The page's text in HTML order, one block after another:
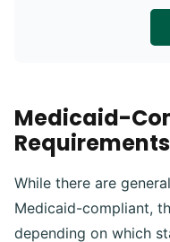
Medicaid-
Requirements
While there are
Medicaid-compliant,
depending on which